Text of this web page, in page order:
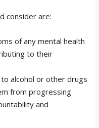
consider are:
of any mental health
to their
alcohol or other drugs
from progressing
and